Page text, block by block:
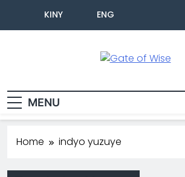
KINY ENG
MENU
Home indyo yuzuye